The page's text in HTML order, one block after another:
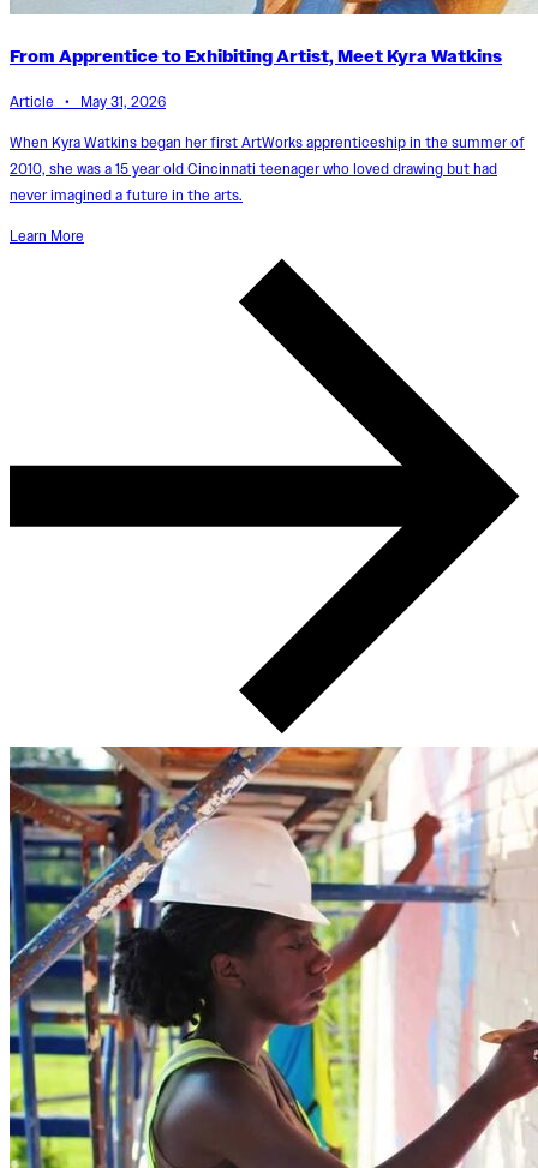
From Apprentice to Exhibiting Artist, Meet Kyra Watkins
Article • May 31, 2026
When Kyra Watkins began her first ArtWorks apprenticeship in the summer of
2010, she was a 15 year old Cincinnati teenager who loved drawing but had
never imagined a future in the arts.
Learn More